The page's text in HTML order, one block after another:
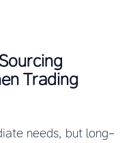
Trading
needs, but long-